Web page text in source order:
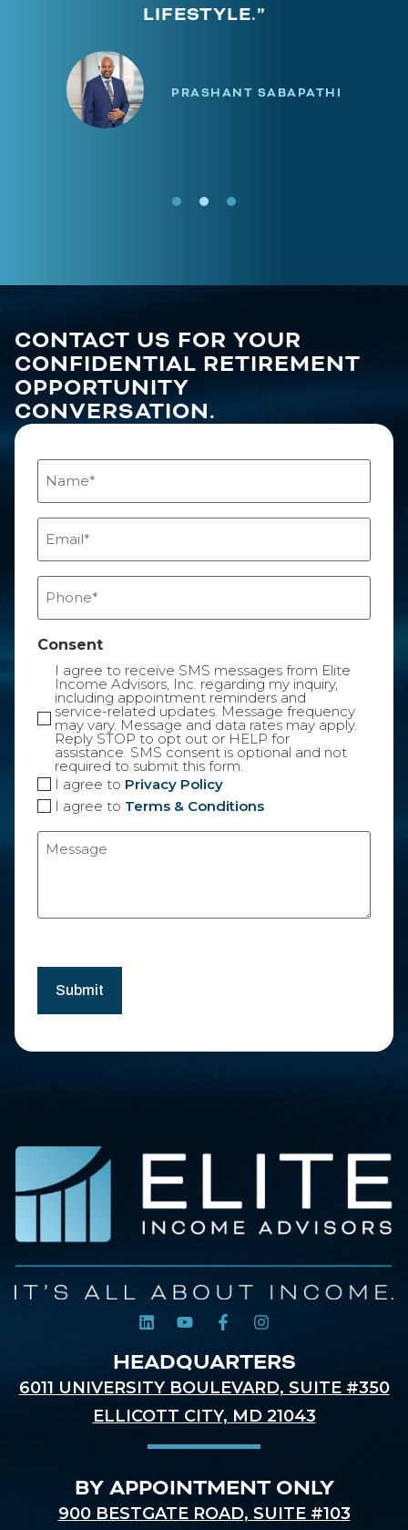
LIFESTYLE.”
PRASHANT SABAPATHI
HEADQUARTERS
6011 UNIVERSITY BOULEVARD, SUITE #350
ELLICOTT CITY, MD 21043
BY APPOINTMENT ONLY
900 BESTGATE ROAD, SUITE #103
CONTACT US FOR YOUR
CONFIDENTIAL RETIREMENT
OPPORTUNITY
CONVERSATION.
Name
(Required)
Email
(Required)
Phone
(Required)
Consent
I agree to receive SMS messages from Elite
Income Advisors, Inc. regarding my inquiry,
including appointment reminders and
service-related updates. Message frequency
may vary. Message and data rates may apply.
Reply STOP to opt out or HELP for
assistance. SMS consent is optional and not
required to submit this form.
I agree to Privacy Policy
I agree to Terms & Conditions
Message